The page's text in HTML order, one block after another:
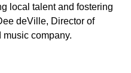
local talent and fostering
deVille, Director of
music company.